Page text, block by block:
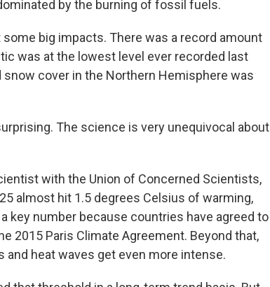
by the burning of fossil fuels.
big impacts. There was a record amount
was at the lowest level ever recorded last
cover in the Northern Hemisphere was
The science is very unequivocal about
with the Union of Concerned Scientists,
almost hit 1.5 degrees Celsius of warming,
key number because countries have agreed to
2015 Paris Climate Agreement. Beyond that,
heat waves get even more intense.